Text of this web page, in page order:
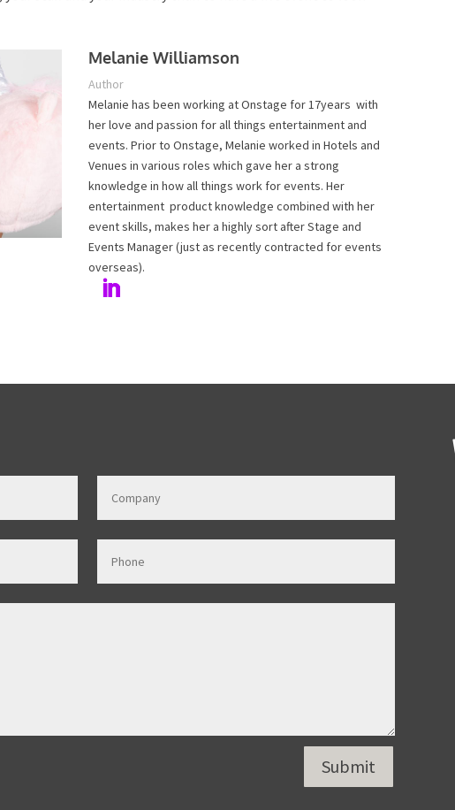
Melanie Williamson
Author
Melanie has been working at Onstage for 17years with
her love and passion for all things entertainment and
events. Prior to Onstage, Melanie worked in Hotels and
Venues in various roles which gave her a strong
knowledge in how all things work for events. Her
entertainment product knowledge combined with her
event skills, makes her a highly sort after Stage and
Events Manager (just as recently contracted for events
overseas).
Submit